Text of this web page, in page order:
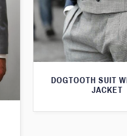
DOGTOOTH SUIT
JACKET